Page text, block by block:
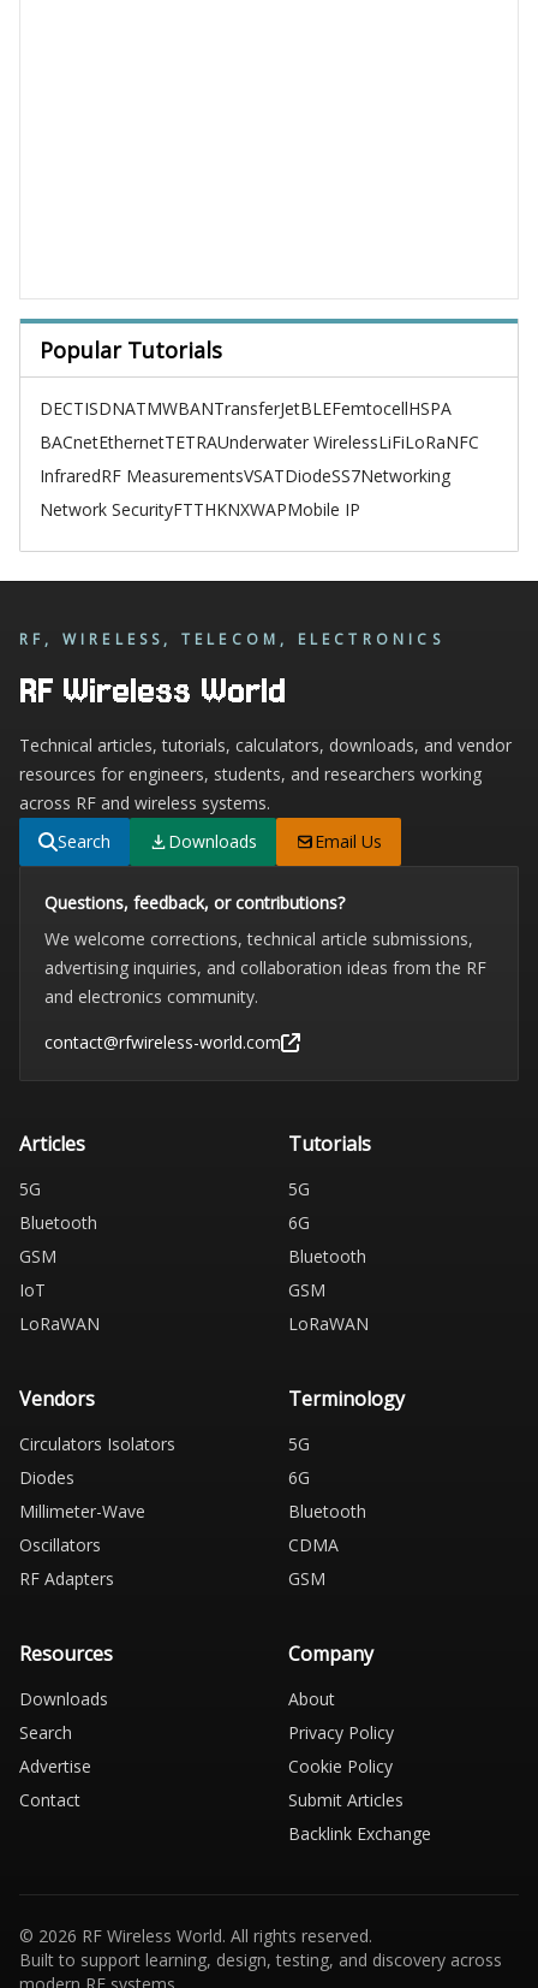
Popular Tutorials
DECTISDNATMWBANTransferJetBLEFemtocellHSPA
BACnetEthernetTETRAUnderwater WirelessLiFiLoRaNFC
InfraredRF MeasurementsVSATDiodeSS7Networking
Network SecurityFTTHKNXWAPMobile IP
RF, WIRELESS, TELECOM, ELECTRONICS
RF Wireless World
Technical articles, tutorials, calculators, downloads, and vendor
resources for engineers, students, and researchers working
across RF and wireless systems.
Search
Downloads Email Us
Questions, feedback, or contributions?
We welcome corrections, technical article submissions,
advertising inquiries, and collaboration ideas from the RF
and electronics community.
contact@rfwireless-world.com
Articles
5G
Bluetooth
GSM
IoT
LoRaWAN
Tutorials
5G
6G
Bluetooth
GSM
LoRaWAN
Vendors
Circulators Isolators
Diodes
Millimeter-Wave
Oscillators
RF Adapters
Terminology
5G
6G
Bluetooth
CDMA
GSM
Resources
Downloads
Search
Advertise
Contact
Company
About
Privacy Policy
Cookie Policy
Submit Articles
Backlink Exchange
© 2026 RF Wireless World. All rights reserved.
Built to support learning, design, testing, and discovery across